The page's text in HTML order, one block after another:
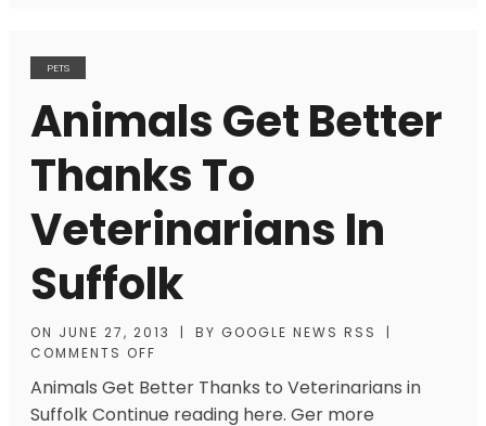
PETS
Animals Get Better
Thanks To
Veterinarians In
Suffolk
ON JUNE 27, 2013 | BY GOOGLE NEWS RSS
|
COMMENTS OFF
Animals Get Better Thanks to Veterinarians in
Suffolk Continue reading here. Ger more